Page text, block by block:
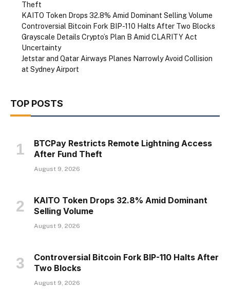
Theft
KAITO Token Drops 32.8% Amid Dominant Selling Volume
Controversial Bitcoin Fork BIP-110 Halts After Two Blocks
Grayscale Details Crypto’s Plan B Amid CLARITY Act
Uncertainty
Jetstar and Qatar Airways Planes Narrowly Avoid Collision
at Sydney Airport
TOP POSTS
BTCPay Restricts Remote Lightning Access
After Fund Theft
August 9, 2026
KAITO Token Drops 32.8% Amid Dominant
Selling Volume
August 9, 2026
Controversial Bitcoin Fork BIP-110 Halts After
Two Blocks
August 9, 2026